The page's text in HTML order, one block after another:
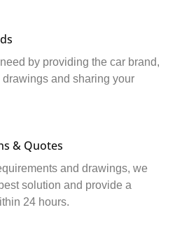
by providing the car brand,
and sharing your
& Quotes
and drawings, we
solution and provide a
24 hours.